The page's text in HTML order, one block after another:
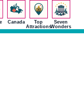
Canada
Top
Attractions
Seven
Wonders